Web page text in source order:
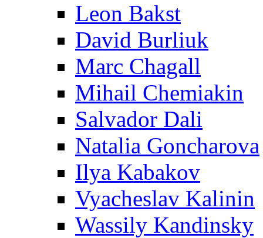
Leon Bakst
David Burliuk
Marc Chagall
Mihail Chemiakin
Salvador Dali
Natalia Goncharova
Ilya Kabakov
Vyacheslav Kalinin
Wassily Kandinsky